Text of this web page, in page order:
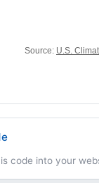
code into your